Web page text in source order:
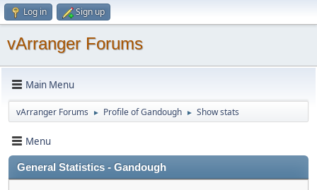
Log in Sign up
vArranger Forums
Main Menu
vArranger Forums ► Profile of Gandough ► Show stats
Menu
General Statistics - Gandough